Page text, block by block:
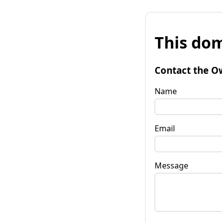
This
Contact the
Name
Email
Message